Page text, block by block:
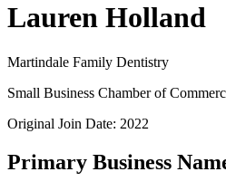
Lauren Holland
Martindale Family Dentistry
Small Business Chamber of
Original Join Date: 2022
Primary Business